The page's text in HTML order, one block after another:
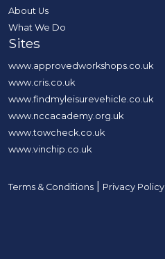
About Us
What We Do
Sites
www.approvedworkshops.co.uk
www.cris.co.uk
www.findmyleisurevehicle.co.uk
www.nccacademy.org.uk
www.towcheck.co.uk
www.vinchip.co.uk
Terms & Conditions Privacy Policy